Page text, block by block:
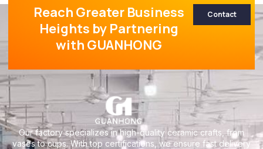
Reach Greater Business
Heights by Partnering
with GUANHONG
Contact
Our factory specializes in high-quality ceramic crafts, from
vases to cups. With top certifications, we ensure fast delivery